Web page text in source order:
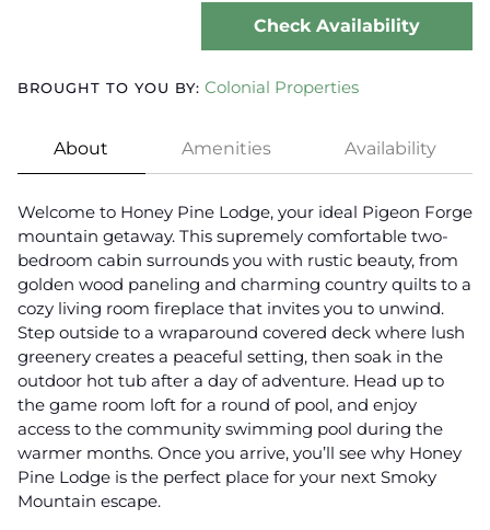
Check Availability
BROUGHT TO YOU BY: Colonial Properties
About Amenities Availability
Welcome to Honey Pine Lodge, your ideal Pigeon Forge
mountain getaway. This supremely comfortable two-
bedroom cabin surrounds you with rustic beauty, from
golden wood paneling and charming country quilts to a
cozy living room fireplace that invites you to unwind.
Step outside to a wraparound covered deck where lush
greenery creates a peaceful setting, then soak in the
outdoor hot tub after a day of adventure. Head up to
the game room loft for a round of pool, and enjoy
access to the community swimming pool during the
warmer months. Once you arrive, you’ll see why Honey
Pine Lodge is the perfect place for your next Smoky
Mountain escape.